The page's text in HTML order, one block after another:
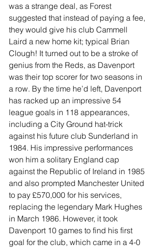
was a strange deal, as Forest
suggested that instead of paying a fee,
they would give his club Cammell
Laird a new home kit; typical Brian
Clough! It turned out to be a stroke of
genius from the Reds, as Davenport
was their top scorer for two seasons in
a row. By the time he’d left, Davenport
has racked up an impressive 54
league goals in 118 appearances,
including a City Ground hat-trick
against his future club Sunderland in
1984. His impressive performances
won him a solitary England cap
against the Republic of Ireland in 1985
and also prompted Manchester United
to pay £570,000 for his services,
replacing the legendary Mark Hughes
in March 1986. However, it took
Davenport 10 games to find his first
goal for the club, which came in a 4-0